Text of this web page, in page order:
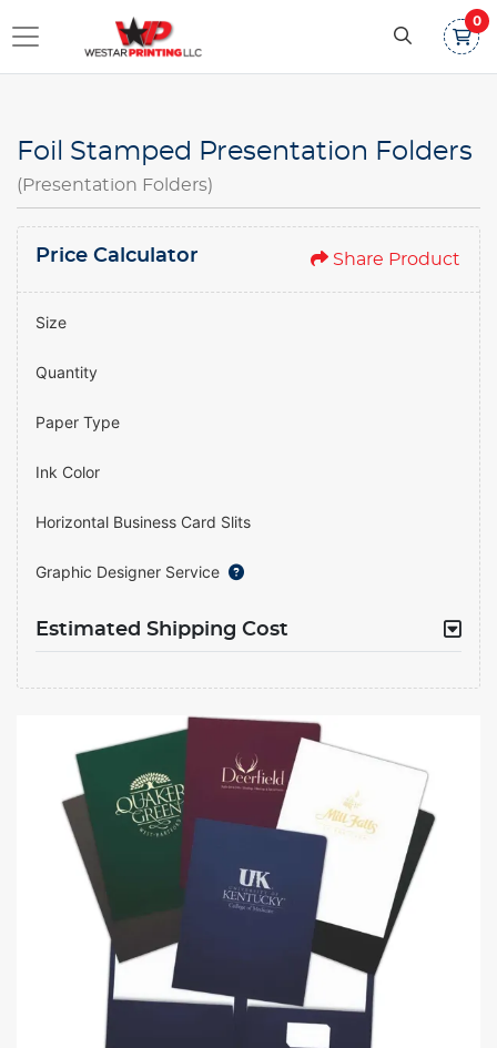
0
Foil Stamped Presentation Folders
(Presentation Folders)
Price Calculator Share Product
Size
Quantity
Paper Type
Ink Color
Horizontal Business Card Slits
Graphic Designer Service
Estimated Shipping Cost